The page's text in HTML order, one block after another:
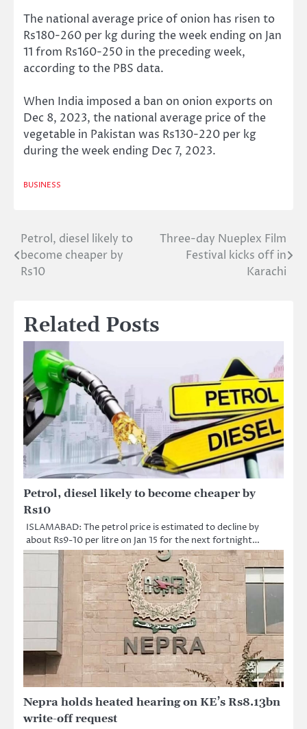
The national average price of onion has risen to
Rs180-260 per kg during the week ending on Jan
11 from Rs160-250 in the preceding week,
according to the PBS data.
When India imposed a ban on onion exports on
Dec 8, 2023, the national average price of the
vegetable in Pakistan was Rs130-220 per kg
during the week ending Dec 7, 2023.
BUSINESS
Post
navigation
Petrol, diesel likely to
become cheaper by
Rs10
Three-day Nueplex Film
Festival kicks off in
Karachi
Related Posts
Petrol, diesel likely to become cheaper by
Rs10
ISLAMABAD: The petrol price is estimated to decline by
about Rs9-10 per litre on Jan 15 for the next fortnight…
Nepra holds heated hearing on KE’s Rs8.13bn
write-off request